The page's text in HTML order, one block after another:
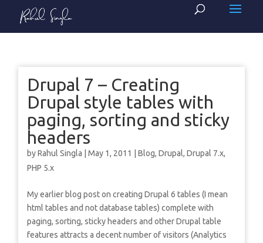
Drupal 7 – Creating
Drupal style tables with
paging, sorting and sticky
headers
byRahul Singla |May 1, 2011 |Blog,Drupal,Drupal 7.x,
PHP 5.x
My earlier blog post on creating Drupal 6 tables (I mean
html tables and not database tables) complete with
paging, sorting, sticky headers and other Drupal table
features attracts a decent number of visitors (Analytics